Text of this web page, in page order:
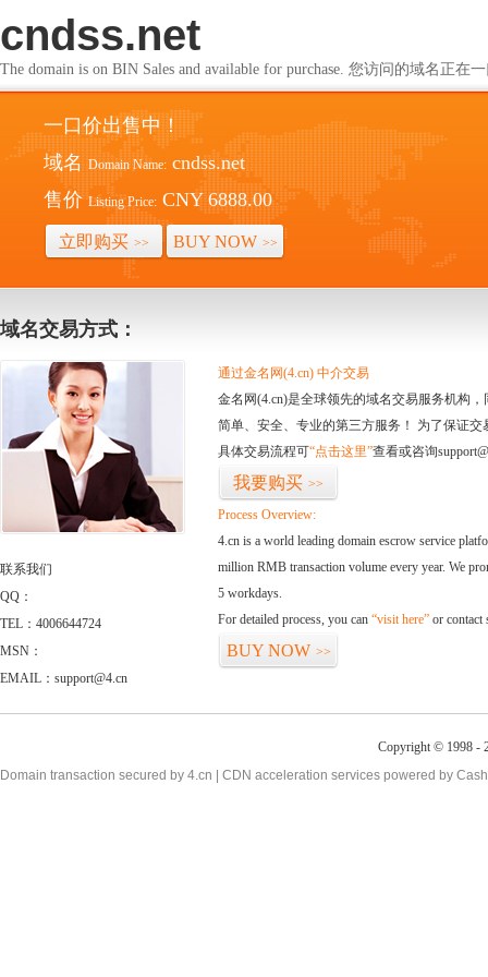
cndss.net
The domain is on BIN Sales and available for purchase. 您访问的域名正在
一口价出售中！
域名 Domain Name: cndss.net
售价 Listing Price: CNY 6888.00
立即购买 >> BUY NOW >>
域名交易方式：
联系我们
QQ：
TEL：4006644724
MSN：
EMAIL：support@4.cn
通过金名网(4.cn) 中介交易
金名网(4.cn)是全球领先的域名交易服务机构
简单、安全、专业的第三方服务！ 为了保证
具体交易流程可“点击这里”查看或咨询
我要购买 >>
Process Overview:
4.cn is a world leading domain escrow service
million RMB transaction volume every year. We
5 workdays.
For detailed process, you can “visit here” or contact
BUY NOW >>
Copyright © 1998 -
Domain transaction secured by 4.cn | CDN acceleration services powered by